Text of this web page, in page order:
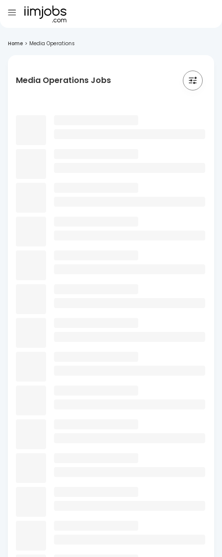
Home > Media Operations
Media Operations Jobs